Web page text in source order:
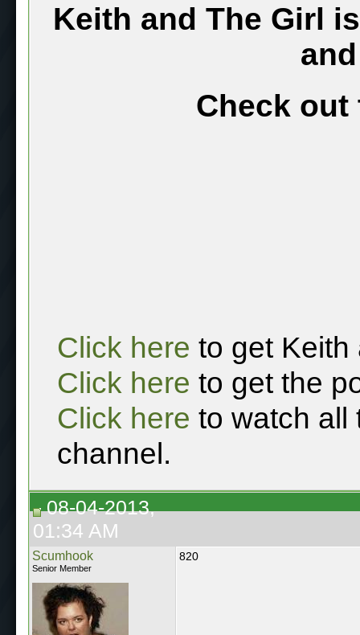
Keith and The Girl
Check out
Click here to get Keith
Click here to get the
Click here to watch all
channel.
08-04-2013,
01:34 AM
Scumhook
Senior Member
820